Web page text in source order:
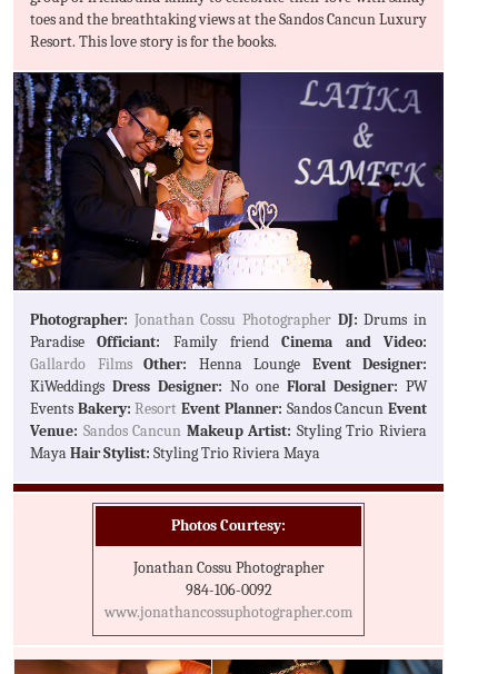
toes and the breathtaking views at the Sandos Cancun Luxury
Resort. This love story is for the books.
Photographer: Jonathan Cossu Photographer DJ: Drums in
ParadiseOfficiant: Family friendCinema and Video:
Gallardo Films
Other: Henna Lounge Event Designer:
KiWeddings Dress Designer: No oneFloral Designer:PW
Events Bakery:Resort Event Planner: Sandos CancunEvent
Venue: Sandos Cancun Makeup Artist: Styling Trio Riviera
MayaHair Stylist: Styling Trio Riviera Maya
Photos Courtesy:
Jonathan Cossu Photographer
984-106-0092
www.jonathancossuphotographer.com